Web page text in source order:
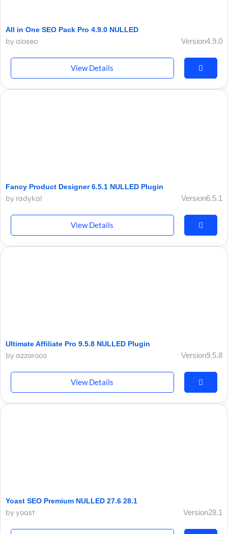
All in One SEO Pack Pro 4.9.0 NULLED
by aioseo Version4.9.0
View Details
Fancy Product Designer 6.5.1 NULLED Plugin
by radykal Version6.5.1
View Details
Ultimate Affiliate Pro 9.5.8 NULLED Plugin
by azzaroco Version9.5.8
View Details
Yoast SEO Premium NULLED 27.6 28.1
by yoast Version28.1